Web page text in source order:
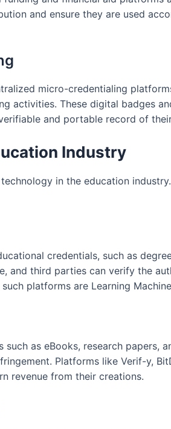
and ensure they are used
micro-credentialing
activities. These digital badges
and portable record of
Industry
in the education
credentials, such as
and third parties can verify the
platforms are Learning
as eBooks, research papers,
Platforms like Verif-y,
revenue from their creations.